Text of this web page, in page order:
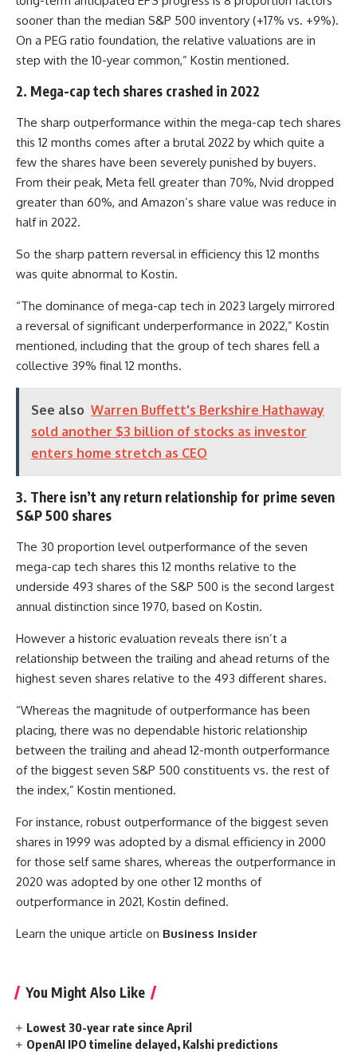
sooner than the median S&P 500 inventory (+17% vs. +9%).
On a PEG ratio foundation, the relative valuations are in
step with the 10-year common,” Kostin mentioned.
2. Mega-cap tech shares crashed in 2022
The sharp outperformance within the mega-cap tech shares
this 12 months comes after a brutal 2022 by which quite a
few the shares have been severely punished by buyers.
From their peak, Meta fell greater than 70%, Nvid dropped
greater than 60%, and Amazon’s share value was reduce in
half in 2022.
So the sharp pattern reversal in efficiency this 12 months
was quite abnormal to Kostin.
“The dominance of mega-cap tech in 2023 largely mirrored
a reversal of significant underperformance in 2022,” Kostin
mentioned, including that the group of tech shares fell a
collective 39% final 12 months.
See also Warren Buffett's Berkshire Hathaway
sold another $3 billion of stocks as investor
enters home stretch as CEO
3. There isn’t any return relationship for prime seven
S&P 500 shares
The 30 proportion level outperformance of the seven
mega-cap tech shares this 12 months relative to the
underside 493 shares of the S&P 500 is the second largest
annual distinction since 1970, based on Kostin.
However a historic evaluation reveals there isn’t a
relationship between the trailing and ahead returns of the
highest seven shares relative to the 493 different shares.
“Whereas the magnitude of outperformance has been
placing, there was no dependable historic relationship
between the trailing and ahead 12-month outperformance
of the biggest seven S&P 500 constituents vs. the rest of
the index,” Kostin mentioned.
For instance, robust outperformance of the biggest seven
shares in 1999 was adopted by a dismal efficiency in 2000
for those self same shares, whereas the outperformance in
2020 was adopted by one other 12 months of
outperformance in 2021, Kostin defined.
Learn the unique article on Business Insider
You Might Also Like
Lowest 30-year rate since April
OpenAI IPO timeline delayed, Kalshi predictions